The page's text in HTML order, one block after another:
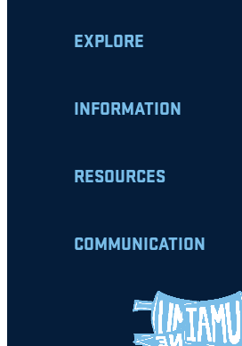
EXPLORE
INFORMATION
RESOURCES
COMMUNICATION